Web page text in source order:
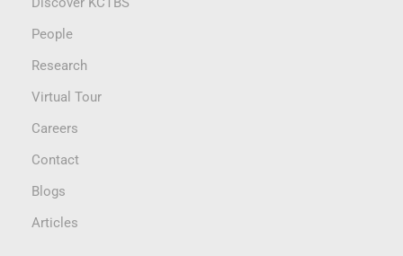
People
Research
Virtual Tour
Careers
Contact
Blogs
Articles